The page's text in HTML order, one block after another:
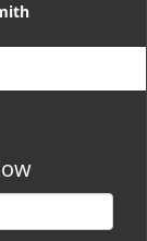
l
n
g